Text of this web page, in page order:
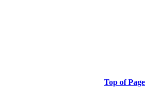
Top of Page